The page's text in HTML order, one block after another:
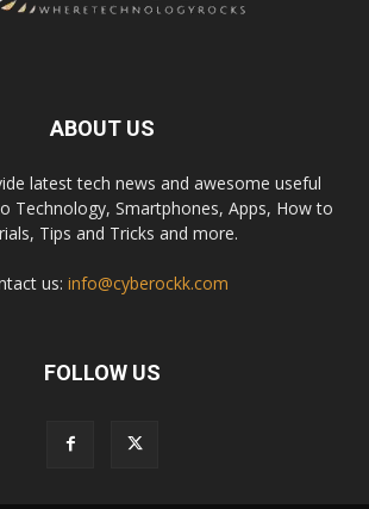
ABOUT US
latest tech news and awesome useful
Technology, Smartphones, Apps, How to
Tips and Tricks and more.
us: info@cyberockk.com
FOLLOW US